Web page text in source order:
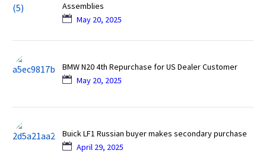
Assemblies
May 20, 2025
BMW N20 4th Repurchase for US Dealer Customer
May 20, 2025
Buick LF1 Russian buyer makes secondary purchase
April 29, 2025